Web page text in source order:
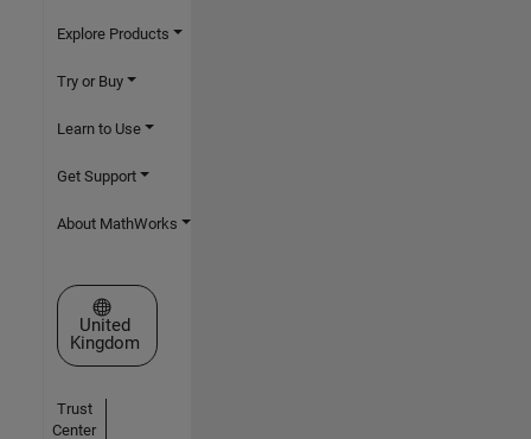
Explore Products
Try or Buy
Learn to Use
Get Support
About MathWorks
Select a Web Site
United
Kingdom
Trust
Center